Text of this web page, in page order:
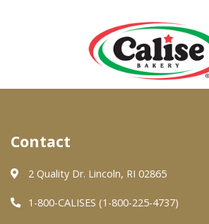
About Us
Quality & Safety
FAQs
Contact
2 Quality Dr. Lincoln, RI 02865
1-800-CALISES (1-800-225-4737)